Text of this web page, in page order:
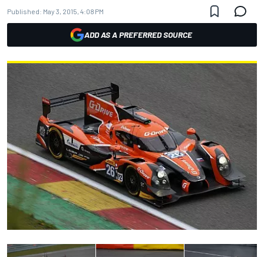
Published: May 3, 2015, 4:08 PM
ADD AS A PREFERRED SOURCE